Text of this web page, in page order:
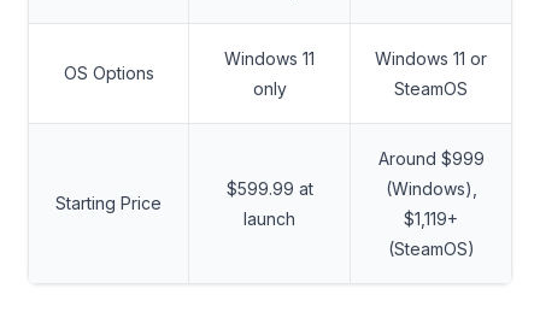
OS Options
Windows 11
only
Windows 11 or
SteamOS
Starting Price
$599.99 at
launch
Around $999
(Windows),
$1,119+
(SteamOS)